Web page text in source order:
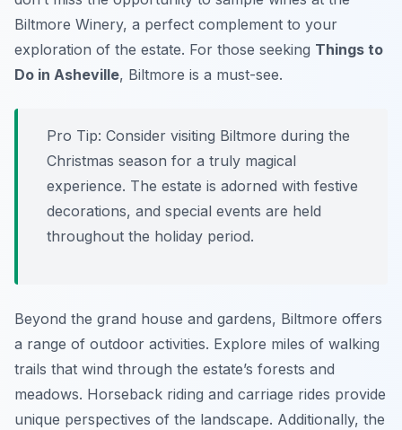
Biltmore Winery, a perfect complement to your
exploration of the estate. For those seeking Things to
Do in Asheville, Biltmore is a must-see.
Pro Tip: Consider visiting Biltmore during the
Christmas season for a truly magical
experience. The estate is adorned with festive
decorations, and special events are held
throughout the holiday period.
Beyond the grand house and gardens, Biltmore offers
a range of outdoor activities. Explore miles of walking
trails that wind through the estate’s forests and
meadows. Horseback riding and carriage rides provide
unique perspectives of the landscape. Additionally, the